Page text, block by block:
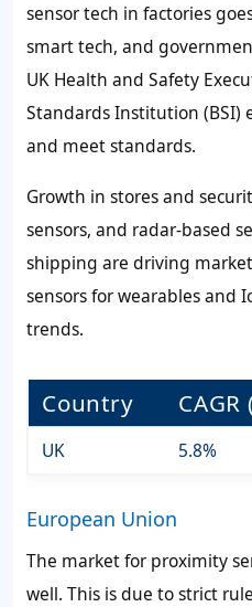
sensor tech in factories
smart tech, and
UK Health and Safety
Standards Institution (BSI)
and meet standards.
Growth in stores and
sensors, and radar-based
shipping are driving
sensors for wearables and
trends.
Country
UK 5.8%
European Union
The market for proximity
well. This is due to strict